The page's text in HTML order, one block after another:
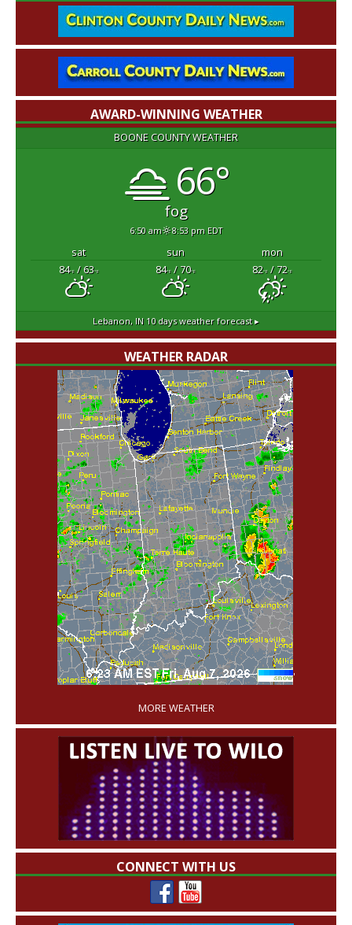
AWARD-WINNING WEATHER
BOONE COUNTY WEATHER
66°
fog
6:50 am 8:53 pm EDT
sat sun
mon
84°F/ 63°F 84°F/ 70°F 82°F/ 72°F
Lebanon, IN 10 days weather forecast ▸
WEATHER RADAR
'
MORE WEATHER
CONNECT WITH US